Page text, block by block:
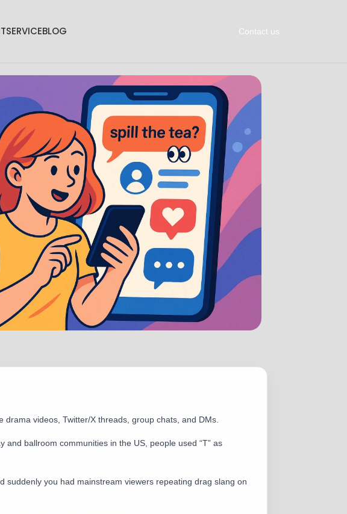
SERVICEBLOG Contact us
videos, Twitter/X threads, group chats, and DMs.
and ballroom communities in the US, people used “T” as
suddenly you had mainstream viewers repeating drag slang on